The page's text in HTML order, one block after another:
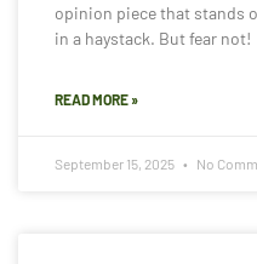
opinion piece that stands
in a haystack. But fear not!
READ MORE »
September 15, 2025 No